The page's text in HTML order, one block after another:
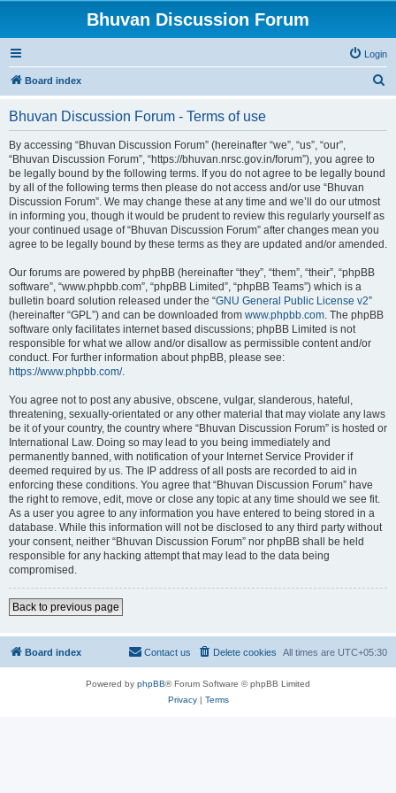
Bhuvan Discussion Forum
Login
Board index
Bhuvan Discussion Forum - Terms of use
By accessing “Bhuvan Discussion Forum” (hereinafter “we”, “us”, “our”,
“Bhuvan Discussion Forum”, “https://bhuvan.nrsc.gov.in/forum”), you agree to
be legally bound by the following terms. If you do not agree to be legally bound
by all of the following terms then please do not access and/or use “Bhuvan
Discussion Forum”. We may change these at any time and we’ll do our utmost
in informing you, though it would be prudent to review this regularly yourself as
your continued usage of “Bhuvan Discussion Forum” after changes mean you
agree to be legally bound by these terms as they are updated and/or amended.
Our forums are powered by phpBB (hereinafter “they”, “them”, “their”, “phpBB
software”, “www.phpbb.com”, “phpBB Limited”, “phpBB Teams”) which is a
bulletin board solution released under the “GNU General Public License v2”
(hereinafter “GPL”) and can be downloaded from www.phpbb.com. The phpBB
software only facilitates internet based discussions; phpBB Limited is not
responsible for what we allow and/or disallow as permissible content and/or
conduct. For further information about phpBB, please see:
https://www.phpbb.com/.
You agree not to post any abusive, obscene, vulgar, slanderous, hateful,
threatening, sexually-orientated or any other material that may violate any laws
be it of your country, the country where “Bhuvan Discussion Forum” is hosted or
International Law. Doing so may lead to you being immediately and
permanently banned, with notification of your Internet Service Provider if
deemed required by us. The IP address of all posts are recorded to aid in
enforcing these conditions. You agree that “Bhuvan Discussion Forum” have
the right to remove, edit, move or close any topic at any time should we see fit.
As a user you agree to any information you have entered to being stored in a
database. While this information will not be disclosed to any third party without
your consent, neither “Bhuvan Discussion Forum” nor phpBB shall be held
responsible for any hacking attempt that may lead to the data being
compromised.
Back to previous page
Board index All times are UTC+05:30
Delete cookies
Contact us
Powered by phpBB® Forum Software © phpBB Limited
Privacy| Terms